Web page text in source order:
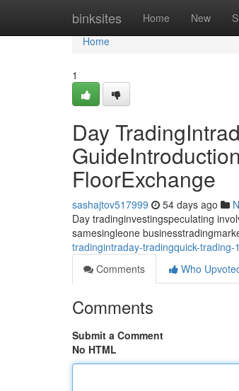
binksites Home New
Home
Home
1
Day
FloorExchange
sashajtov517999 54 days ago
Day tradinginvestingspeculating
samesingleone
tradingintraday-tradingquick-
Comments
Who
Comments
Submit a Comment
No HTML